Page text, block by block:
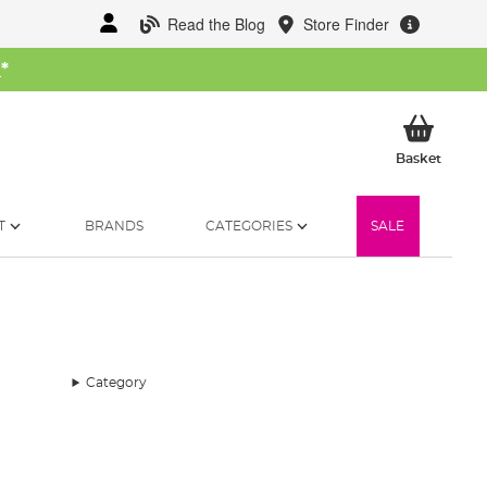
Read the Blog Store Finder
*
BasketMy
BRANDS CATEGORIES SALE
Category